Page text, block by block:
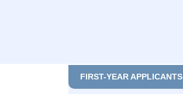
FIRST-YEAR APPLICANTS